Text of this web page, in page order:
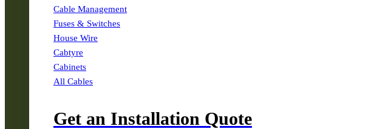
Cable Management
Fuses & Switches
House Wire
Cabtyre
Cabinets
All Cables
Get an Installation Quote